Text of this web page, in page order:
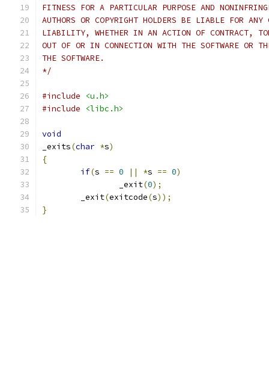
FITNESS FOR A PARTICULAR PURPOSE AND
AUTHORS OR COPYRIGHT HOLDERS BE LIABLE FOR ANY
LIABILITY, WHETHER IN AN ACTION OF CONTRACT,
OUT OF OR IN CONNECTION WITH THE SOFTWARE OR
THE SOFTWARE.
*/
#include
<u.h>
#include
<libc.h>
void
_exits(char *s)
{
if(s == 0 || *s == 0)
		_exit
(0);
	_exit
(exitcode(s));
}